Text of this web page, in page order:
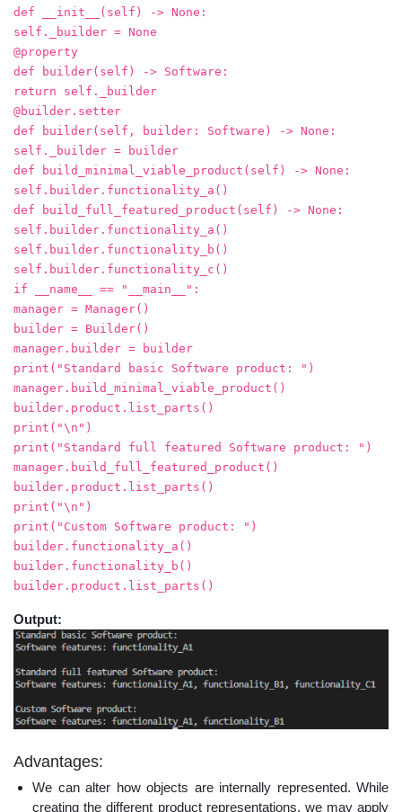
def __init__(self) -> None:
self._builder = None
@property
def builder(self) -> Software:
return self._builder
@builder.setter
def builder(self, builder: Software) -> None:
self._builder = builder
def build_minimal_viable_product(self) -> None:
self.builder.functionality_a()
def build_full_featured_product(self) -> None:
self.builder.functionality_a()
self.builder.functionality_b()
self.builder.functionality_c()
if __name__ == "__main__":
manager = Manager()
builder = Builder()
manager.builder = builder
print("Standard basic Software product: ")
manager.build_minimal_viable_product()
builder.product.list_parts()
print("\n")
print("Standard full featured Software product: ")
manager.build_full_featured_product()
builder.product.list_parts()
print("\n")
print("Custom Software product: ")
builder.functionality_a()
builder.functionality_b()
builder.product.list_parts()
Output:
Advantages:
We can alter how objects are internally represented. While
creating the different product representations, we may apply